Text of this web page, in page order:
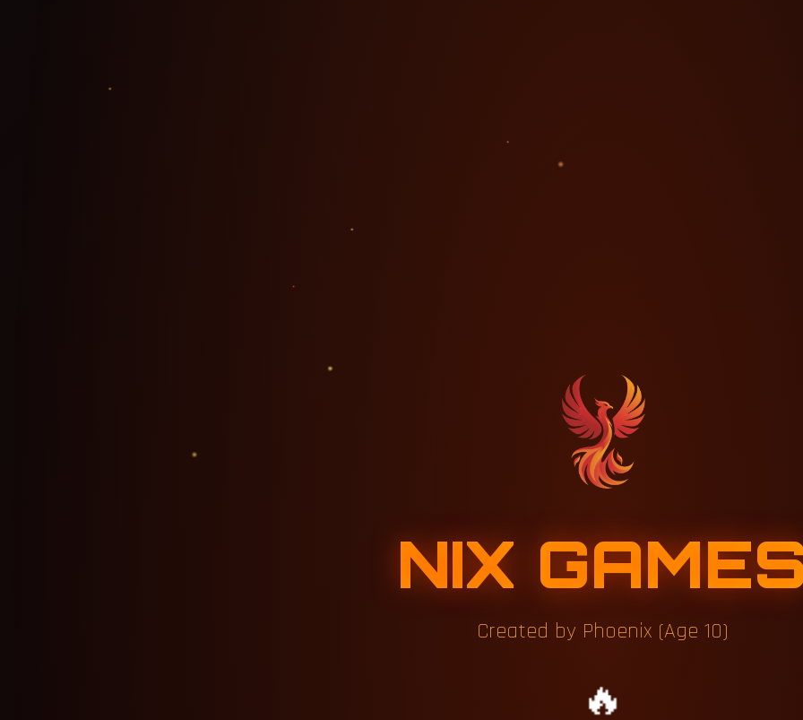
NIX
Created by Phoenix (Age 10)
🔥